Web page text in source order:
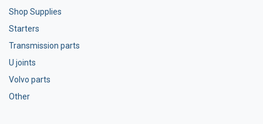
Shop Supplies
Starters
Transmission parts
U joints
Volvo parts
Other